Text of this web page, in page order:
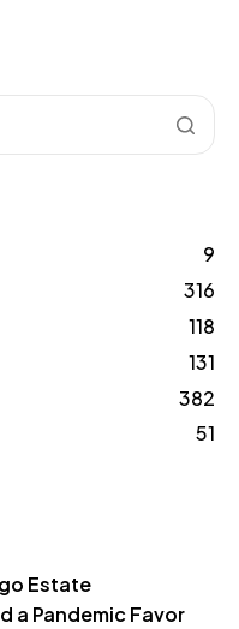
9
316
118
131
382
51
Estate
a Pandemic Favor